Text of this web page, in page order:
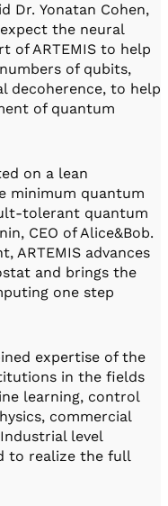
Dr. Yonatan Cohen,
expect the neural
of ARTEMIS to help
of qubits,
decoherence, to help
of quantum
on a lean
minimum quantum
tolerant quantum
CEO of Alice&Bob.
ARTEMIS advances
and brings the
one step
expertise of the
in the fields
learning, control
commercial
level
to realize the full